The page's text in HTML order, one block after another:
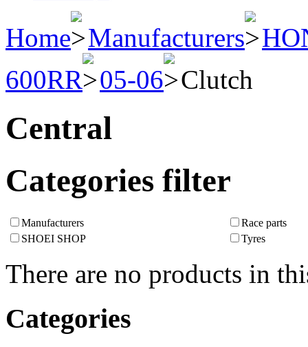
Home Manufacturers
600RR
05-06 Clutch
Central
Categories filter
Manufacturers
Race parts
SHOEI SHOP
Tyres
There are no products in
Categories